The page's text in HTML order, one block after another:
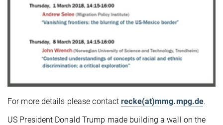
For more details please contactrecke(at)mmg.mpg.de.
US President Donald Trump made building a wall on the